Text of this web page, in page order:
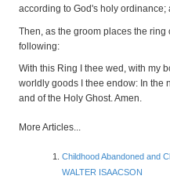
according to God's holy ordinance;
Then, as the groom places the ring
following:
With this Ring I thee wed, with my
worldly goods I thee endow: In the
and of the Holy Ghost. Amen.
More Articles...
Childhood Abandoned and
WALTER ISAACSON